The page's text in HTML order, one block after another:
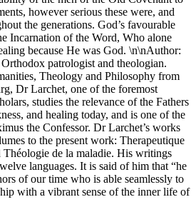
however serious these were, and
the generations. God’s favourable
Incarnation of the Word, Who alone
because He was God. \n\nAuthor:
patrologist and theologian.
Theology and Philosophy from
Dr Larchet, one of the foremost
studies the relevance of the Fathers
and healing today, and is one of the
the Confessor. Dr Larchet’s works
to the present work: Therapeutique
Théologie de la maladie. His writings
languages. It is said of him that “he
of our time who is able seamlessly to
with a vibrant sense of the inner life of